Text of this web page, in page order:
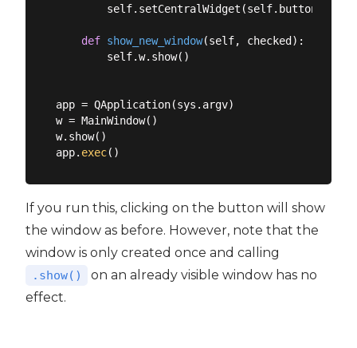
        self.setCentralWidget(self.button)
def show_new_window(self, checked ):
        self.w.show()
app = QApplication(sys.argv)
w = MainWindow()
w.show()
app. exec
If you run this, clicking on the button will show
the window as before. However, note that the
window is only created once and calling
.show()
on an already visible window has no
effect.